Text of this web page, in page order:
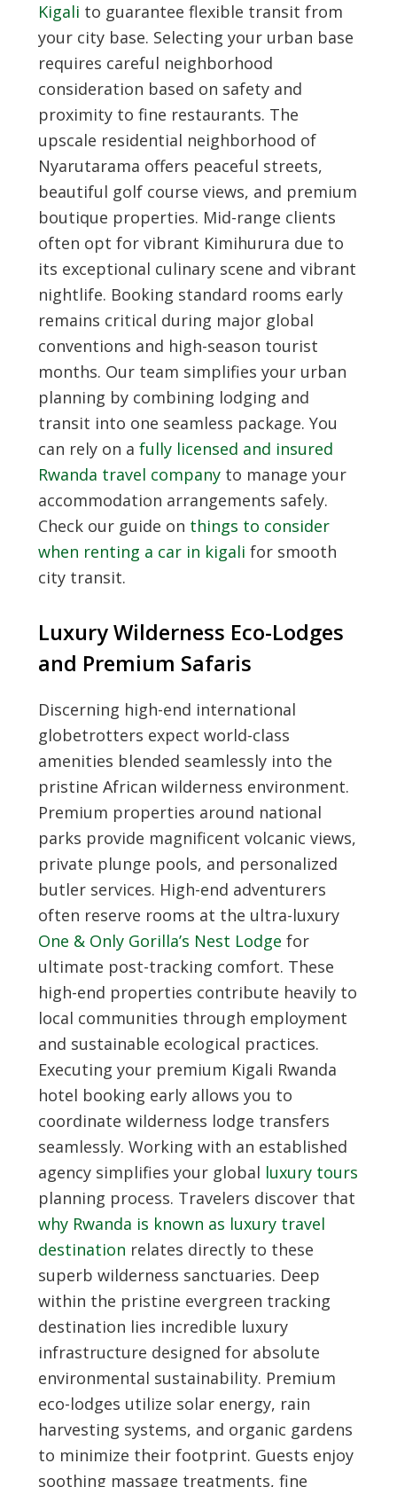
Kigali to guarantee flexible transit from
your city base. Selecting your urban base
requires careful neighborhood
consideration based on safety and
proximity to fine restaurants. The
upscale residential neighborhood of
Nyarutarama offers peaceful streets,
beautiful golf course views, and premium
boutique properties. Mid-range clients
often opt for vibrant Kimihurura due to
its exceptional culinary scene and vibrant
nightlife. Booking standard rooms early
remains critical during major global
conventions and high-season tourist
months. Our team simplifies your urban
planning by combining lodging and
transit into one seamless package. You
can rely on a fully licensed and insured
Rwanda travel companyto manage your
accommodation arrangements safely.
Check our guide on things to consider
when renting a car in kigali for smooth
city transit.
Luxury Wilderness Eco-Lodges
and Premium Safaris
Discerning high-end international
globetrotters expect world-class
amenities blended seamlessly into the
pristine African wilderness environment.
Premium properties around national
parks provide magnificent volcanic views,
private plunge pools, and personalized
butler services. High-end adventurers
often reserve rooms at the ultra-luxury
One & Only Gorilla’s Nest Lodge for
ultimate post-tracking comfort. These
high-end properties contribute heavily to
local communities through employment
and sustainable ecological practices.
Executing your premium Kigali Rwanda
hotel booking early allows you to
coordinate wilderness lodge transfers
seamlessly. Working with an established
agency simplifies your global luxury tours
planning process. Travelers discover that
why Rwanda is known as luxury travel
destination relates directly to these
superb wilderness sanctuaries. Deep
within the pristine evergreen tracking
destination lies incredible luxury
infrastructure designed for absolute
environmental sustainability. Premium
eco-lodges utilize solar energy, rain
harvesting systems, and organic gardens
to minimize their footprint. Guests enjoy
soothing massage treatments, fine